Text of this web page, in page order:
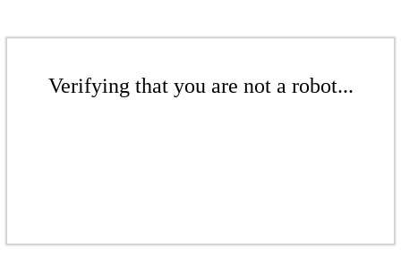
Verifying that you are not a robot...